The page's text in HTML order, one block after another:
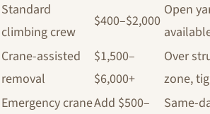
Standard
climbing crew
$400–$2,000
Open
Crane-assisted
removal
$1,500–
$6,000+
Over
zone,
Emergency craneAdd $500–
Same-